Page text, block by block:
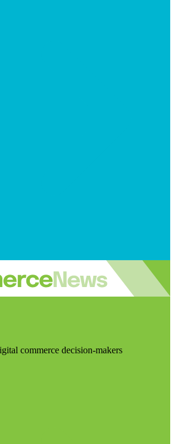
commerce decision-makers